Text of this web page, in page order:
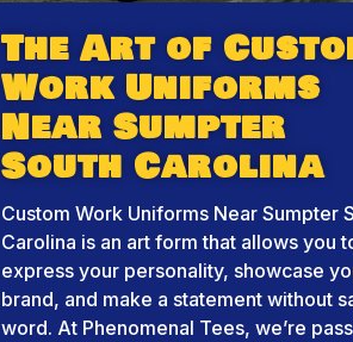
The Art of
Work Uniforms
Near Sumpter
South Carolina
Custom Work Uniforms Near Sumpter
Carolina is an art form that allows you
express your personality, showcase
brand, and make a statement without
word. At Phenomenal Tees, we’re